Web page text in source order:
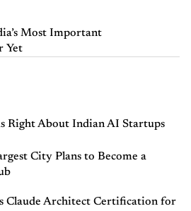
Most Important
Yet
Right About Indian AI Startups
City Plans to Become a
Claude Architect Certification for